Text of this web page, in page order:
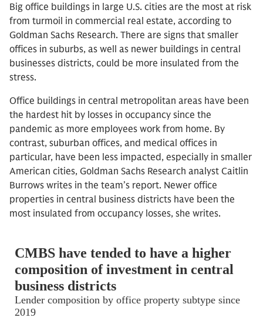
Big office buildings in large U.S. cities are the most at risk
from turmoil in commercial real estate, according to
Goldman Sachs Research. There are signs that smaller
offices in suburbs, as well as newer buildings in central
businesses districts, could be more insulated from the
stress.
Office buildings in central metropolitan areas have been
the hardest hit by losses in occupancy since the
pandemic as more employees work from home. By
contrast, suburban offices, and medical offices in
particular, have been less impacted, especially in smaller
American cities, Goldman Sachs Research analyst Caitlin
Burrows writes in the team’s report. Newer office
properties in central business districts have been the
most insulated from occupancy losses, she writes.